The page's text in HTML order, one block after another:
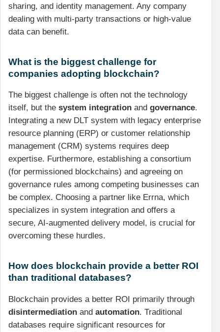
sharing, and identity management. Any company
dealing with multi-party transactions or high-value
data can benefit.
What is the biggest challenge for
companies adopting blockchain?
The biggest challenge is often not the technology
itself, but the system integration and governance.
Integrating a new DLT system with legacy enterprise
resource planning (ERP) or customer relationship
management (CRM) systems requires deep
expertise. Furthermore, establishing a consortium
(for permissioned blockchains) and agreeing on
governance rules among competing businesses can
be complex. Choosing a partner like Errna, which
specializes in system integration and offers a
secure, AI-augmented delivery model, is crucial for
overcoming these hurdles.
How does blockchain provide a better ROI
than traditional databases?
Blockchain provides a better ROI primarily through
disintermediation and automation. Traditional
databases require significant resources for